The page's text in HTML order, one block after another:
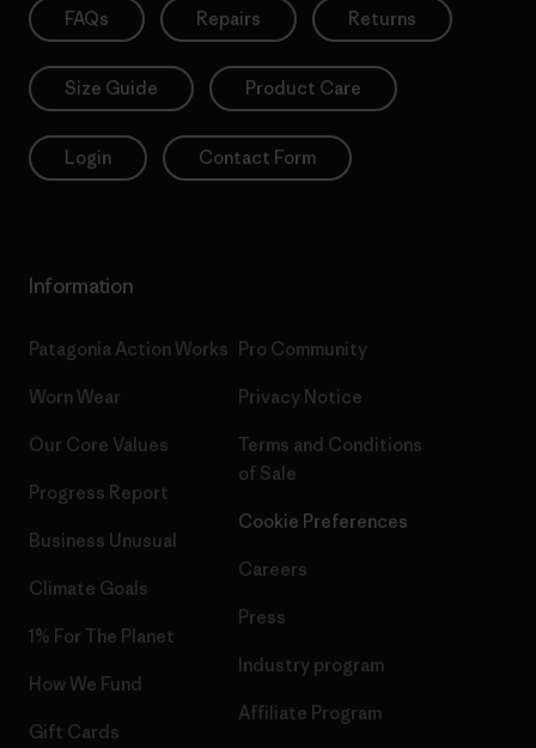
FAQs Repairs Returns
Size Guide Product Care
Login Contact Form
Information
Patagonia Action Works
Worn Wear
Our Core Values
Progress Report
Business Unusual
Climate Goals
1% For The Planet
How We Fund
Gift Cards
Pro Community
Privacy Notice
Terms and Conditions
of Sale
Cookie Preferences
Careers
Press
Industry program
Affiliate Program